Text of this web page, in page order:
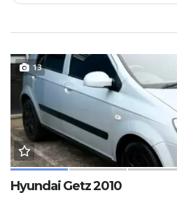
13
Hyundai Getz 2010